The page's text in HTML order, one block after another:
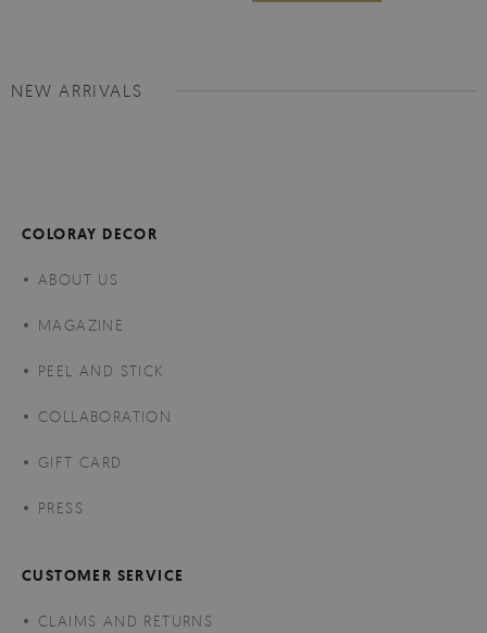
NEW ARRIVALS
COLORAY DECOR
ABOUT US
MAGAZINE
PEEL AND STICK
COLLABORATION
GIFT CARD
PRESS
CUSTOMER SERVICE
CLAIMS AND RETURNS